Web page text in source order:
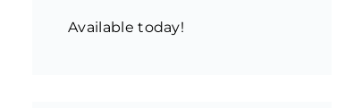
Available today!